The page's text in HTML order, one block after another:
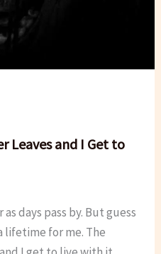
Leaves and I Get to
days pass by. But guess
lifetime for me. The